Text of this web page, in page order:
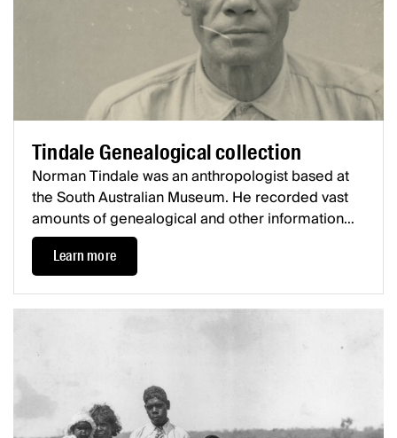
Tindale Genealogical collection
Norman Tindale was an anthropologist based at
the South Australian Museum. He recorded vast
amounts of genealogical and other information
about First Nations communities from all over
Australia, the majority being collected during the
1920s and 1930s.
Learn more